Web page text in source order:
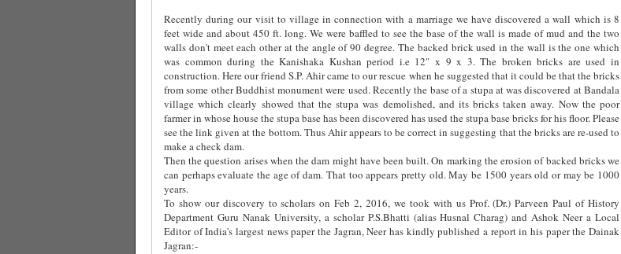
Recently during our visit to village in connection with a marriage we have discovered a wall which is 8
feet wide and about 450 ft. long. We were baffled to see the base of the wall is made of mud and the two
walls don't meet each other at the angle of 90 degree. The backed brick used in the wall is the one which
was common during the Kanishaka Kushan period i.e 12" x 9 x 3. The broken bricks are used in
construction. Here our friend S.P. Ahir came to our rescue when he suggested that it could be that the bricks
from some other Buddhist monument were used. Recently the base of a stupa at was discovered at Bandala
village which clearly showed that the stupa was demolished, and its bricks taken away. Now the poor
farmer in whose house the stupa base has been discovered has used the stupa base bricks for his floor. Please
see the link given at the bottom. Thus Ahir appears to be correct in suggesting that the bricks are re-used to
make a check dam.
Then the question arises when the dam might have been built. On marking the erosion of backed bricks we
can perhaps evaluate the age of dam. That too appears pretty old. May be 1500 years old or may be 1000
years.
To show our discovery to scholars on Feb 2, 2016, we took with us Prof. (Dr.) Parveen Paul of History
Department Guru Nanak University, a scholar P.S.Bhatti (alias Husnal Charag) and Ashok Neer a Local
Editor of India's largest news paper the Jagran, Neer has kindly published a report in his paper the Dainak
Jagran:-